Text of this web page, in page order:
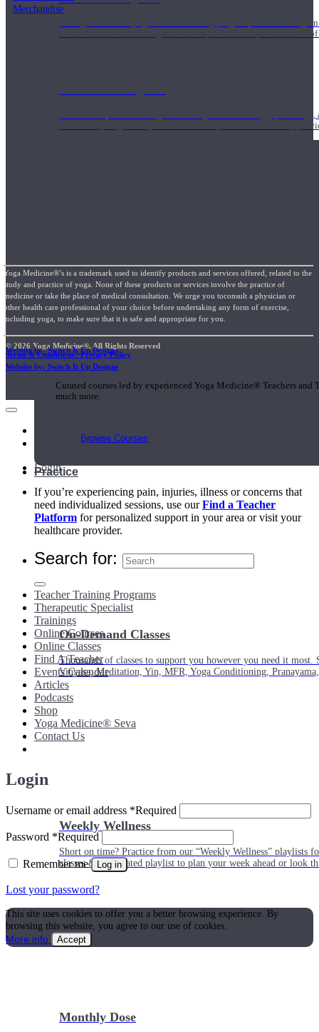
During the 500HR yoga teacher training program, our teachers
to use these modalities together to deepen the therapeutic effects
Teachers acquire a thorough knowledge of kinesiology,
and work synergistically with healthcare practitioners to help
Short Online Courses
Curated courses led by experienced Yoga Medicine® Teachers
much more.
Browse Courses
Practice
On-Demand Classes
Thousands of classes to support you however you need it
Vinyasa, Meditation, Yin, MFR, Yoga Conditioning,
Weekly Wellness
Short on time? Practice from our “Weekly Wellness” playlists
classes & an updated playlist to plan your week ahead or look
Monthly Dose
Merchandise
Yoga Medicine®’s is a trademark used to identify products and services offered, related to the
study and practice of yoga. None of these products or services involve the practice of
medicine or take the place of medical consultation. We urge you toconsult a physician or
other health care professional of your choice before undertaking any form of exercise,
including yoga, to make sure that it is safe and appropriate for you.
© 2026 Yoga Medicine®, All Rights Reserved
Terms & Conditions / Privacy Policy
Website by: Switch It Up Designs
Website by: Switch It Up Designs
My Account
Login
If you’re experiencing pain, injuries, illness or concerns that
need individualized sessions, use ourFind a Teacher
Platform for personalized support in your area or visit your
healthcare provider.
Search for:
Teacher Training Programs
Therapeutic Specialist
Trainings
Online Courses
Online Classes
Find A Teacher
Events Calendar
Articles
Podcasts
Shop
Yoga Medicine® Seva
Contact Us
Login
Username or email address *Required
Password *Required
Remember me Log in
Lost your password?
This site uses cookies to offer you a better browsing experience. By
browsing this website, you agree to our use of cookies.
More info
Accept